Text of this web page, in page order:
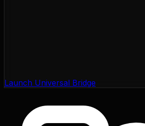
Launch Universal Bridge